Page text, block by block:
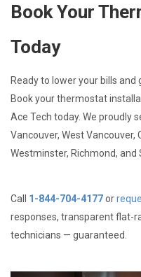
Book Your
Today
Ready to lower your bills
Book your thermostat
Ace Tech today. We proudly
Vancouver, West Vancouver,
Westminster, Richmond, and
Call 1-844-704-4177or
responses, transparent flat-
technicians — guaranteed.